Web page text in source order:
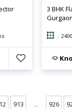
3 BHK
: 2400
913 ... 926